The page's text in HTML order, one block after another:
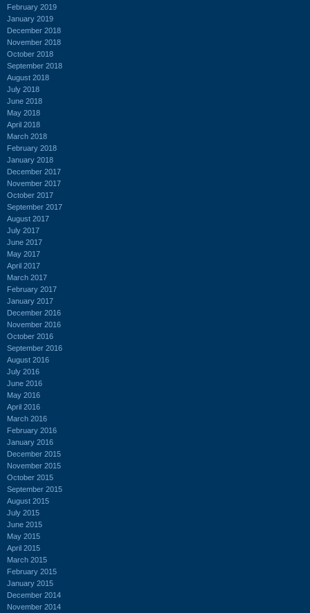
February 2019
January 2019
December 2018
November 2018
October 2018
September 2018
August 2018
July 2018
June 2018
May 2018
April 2018
March 2018
February 2018
January 2018
December 2017
November 2017
October 2017
September 2017
August 2017
July 2017
June 2017
May 2017
April 2017
March 2017
February 2017
January 2017
December 2016
November 2016
October 2016
September 2016
August 2016
July 2016
June 2016
May 2016
April 2016
March 2016
February 2016
January 2016
December 2015
November 2015
October 2015
September 2015
August 2015
July 2015
June 2015
May 2015
April 2015
March 2015
February 2015
January 2015
December 2014
November 2014